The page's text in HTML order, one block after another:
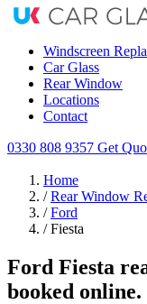
Windscreen
Car Glass
Rear Window
Locations
Contact
0330 808 9357 Get
Home
/ Rear Window
/ Ford
/ Fiesta
Ford Fiesta
booked online.